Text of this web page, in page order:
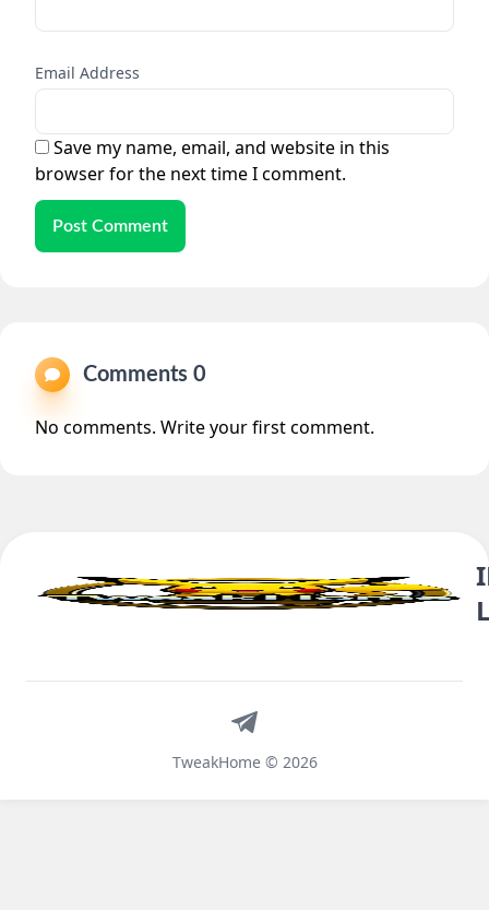
Email Address
Save my name, email, and website in this
browser for the next time I comment.
Post Comment
Comments 0
No comments. Write your first comment.
TweakHome © 2026